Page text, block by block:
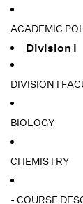
ACADEMIC
Division I
DIVISION I
BIOLOGY
CHEMISTRY
- COURSE